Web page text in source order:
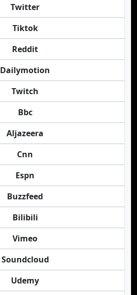
Twitter
Tiktok
Reddit
Dailymotion
Twitch
Bbc
Aljazeera
Cnn
Espn
Buzzfeed
Bilibili
Vimeo
Soundcloud
Udemy